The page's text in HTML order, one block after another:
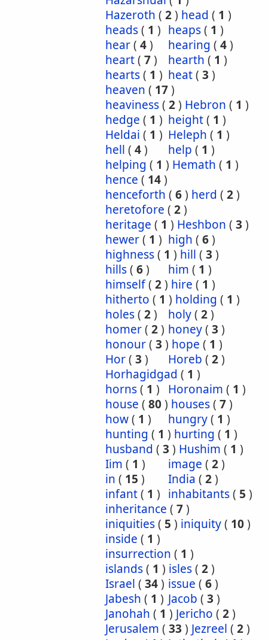
Hazeroth ( 2) head ( 1 )
heads( 1 ) heaps( 1 )
hear( 4) hearing ( 4)
heart( 7) hearth ( 1 )
hearts( 1 ) heat( 3 )
heaven ( 17)
heaviness( 2) Hebron ( 1 )
hedge ( 1 ) height( 1 )
Heldai ( 1 ) Heleph ( 1 )
hell ( 4) help ( 1 )
helping ( 1 ) Hemath ( 1 )
hence ( 14)
henceforth ( 6) herd ( 2)
heretofore ( 2)
heritage ( 1 ) Heshbon ( 3 )
hewer( 1 ) high ( 6)
highness( 1 ) hill ( 3 )
hills( 6) him ( 1 )
himself( 2) hire ( 1 )
hitherto ( 1 ) holding ( 1 )
holes( 2) holy( 2)
homer( 2) honey( 3 )
honour( 3 ) hope ( 1 )
Hor( 3 ) Horeb ( 2)
Horhagidgad ( 1 )
horns( 1 ) Horonaim ( 1 )
house ( 80) houses( 7)
how( 1 ) hungry( 1 )
hunting ( 1 ) hurting ( 1 )
husband ( 3 ) Hushim ( 1 )
Iim ( 1 ) image ( 2)
in ( 15 ) India ( 2)
infant( 1 ) inhabitants( 5 )
inheritance ( 7)
iniquities( 5 ) iniquity( 10)
inside ( 1 )
insurrection ( 1 )
islands( 1 ) isles( 2)
Israel ( 34) issue ( 6)
Jabesh ( 1 ) Jacob ( 3 )
Janohah ( 1 ) Jericho ( 2)
Jerusalem ( 33 ) Jezreel ( 2)